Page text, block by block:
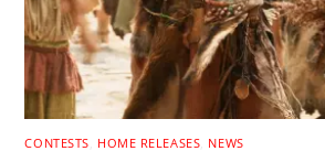
CONTESTS HOME RELEASES NEWS